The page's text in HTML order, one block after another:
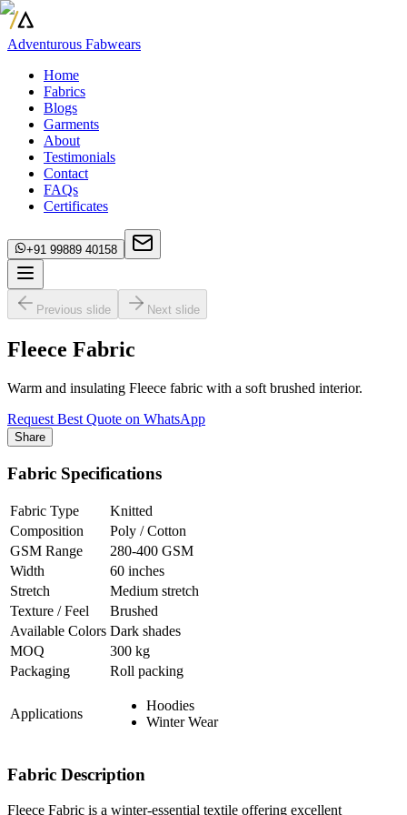
Adventurous Fabwears
Home
Fabrics
Blogs
Garments
About
Testimonials
Contact
FAQs
Certificates
+91 99889 40158
Previous slide Next slide
Fleece Fabric
Warm and insulating Fleece fabric with a soft brushed interior.
Request Best Quote on WhatsApp
Share
Fabric Specifications
Fabric Type
Knitted
Composition
Poly / Cotton
GSM Range
280-400 GSM
Width
60 inches
Stretch
Medium stretch
Texture / Feel
Brushed
Available Colors Dark shades
MOQ
300 kg
Packaging
Roll packing
Applications
Hoodies
Winter Wear
Fabric Description
Fleece Fabric is a winter-essential textile offering excellent